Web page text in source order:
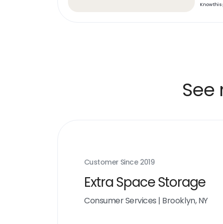
Know
See
Customer Since 2019
Extra Space Storage
Consumer Services | Brooklyn, NY